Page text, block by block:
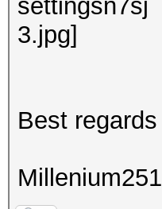
Best regards
Millenium251